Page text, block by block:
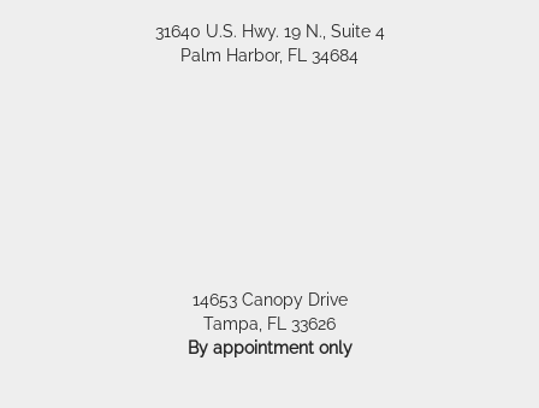
31640 U.S. Hwy. 19 N., Suite 4
Palm Harbor, FL 34684
14653 Canopy Drive
Tampa
FL
33626
By appointment only